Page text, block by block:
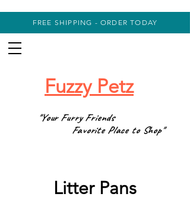
FREE SHIPPING - ORDER TODAY
Fuzzy Petz
"Your Furry Friends
Favorite Place to Shop"
Litter Pans